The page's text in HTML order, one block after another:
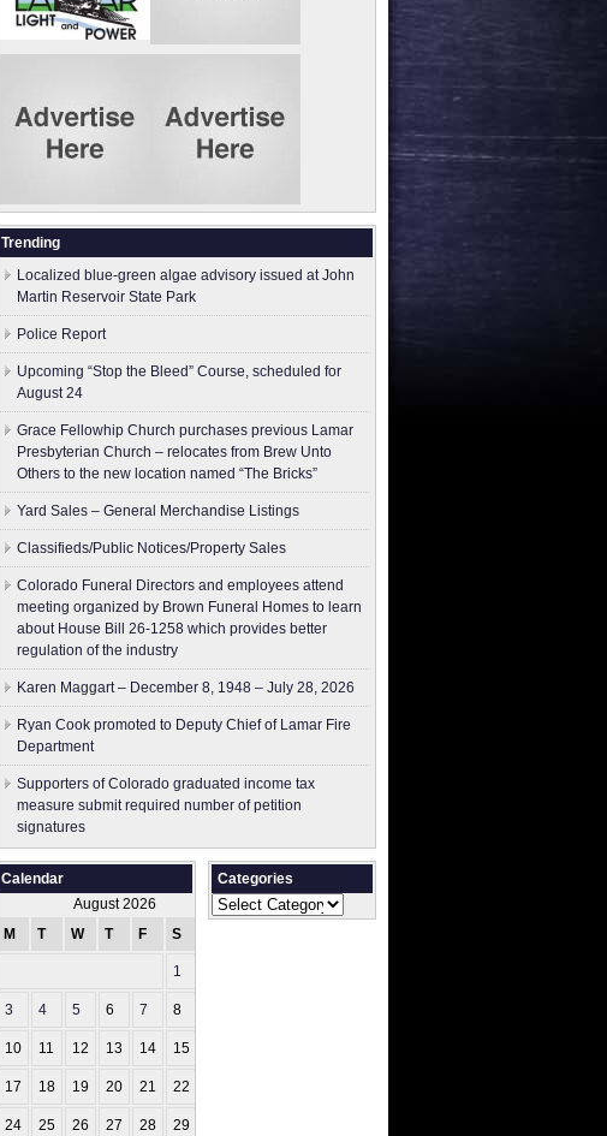
Trending
Localized blue-green algae advisory issued at John
Martin Reservoir State Park
Police Report
Upcoming “Stop the Bleed” Course, scheduled for
August 24
Grace Fellowhip Church purchases previous Lamar
Presbyterian Church – relocates from Brew Unto
Others to the new location named “The Bricks”
Yard Sales – General Merchandise Listings
Classifieds/Public Notices/Property Sales
Colorado Funeral Directors and employees attend
meeting organized by Brown Funeral Homes to learn
about House Bill 26-1258 which provides better
regulation of the industry
Karen Maggart – December 8, 1948 – July 28, 2026
Ryan Cook promoted to Deputy Chief of Lamar Fire
Department
Supporters of Colorado graduated income tax
measure submit ​required number of petition
signatures
Calendar
August 2026
M
T W T F S
1
3 4 5 6 7 8
10 11 12 13 14 15
17 18 19 20 21 22
24 25 26 27 28 29
Categories
Categories